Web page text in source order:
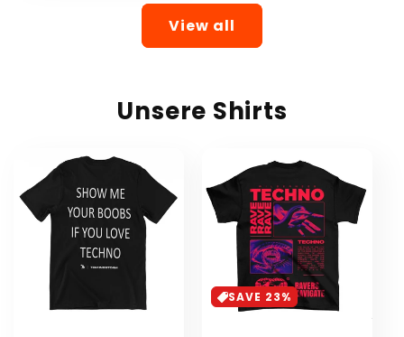
View all
Unsere Shirts
SAVE 23%